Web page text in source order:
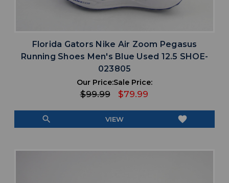
Florida Gators Nike Air Zoom Pegasus
Running Shoes Men's Blue Used 12.5 SHOE-
023805
Our Price:
$99.99
Sale Price:
$79.99
search VIEW favorite